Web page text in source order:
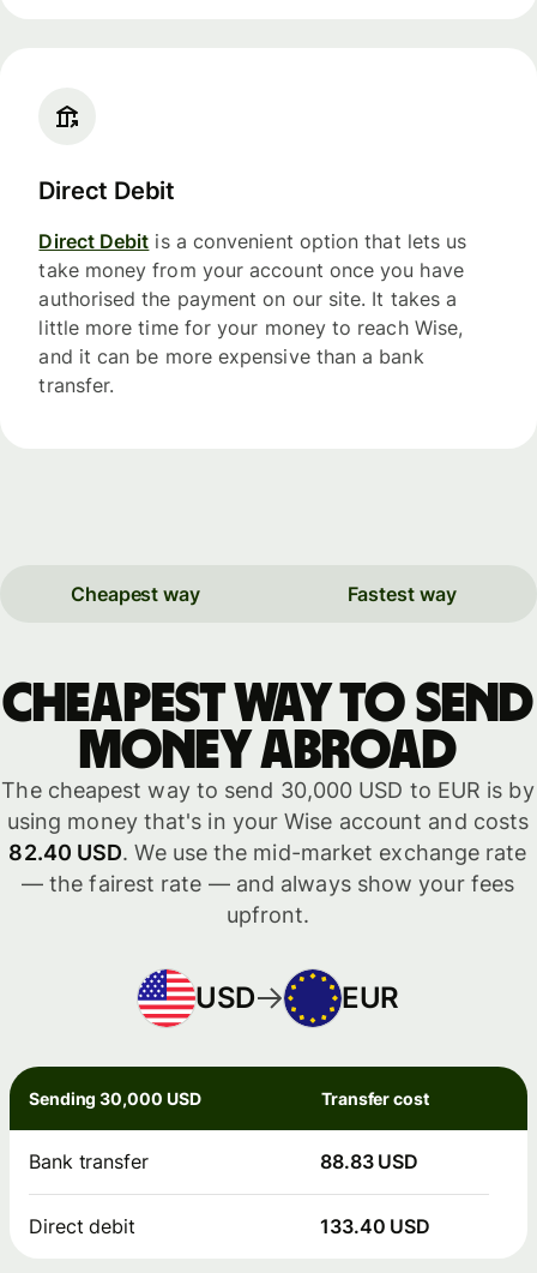
Direct Debit
Direct Debit is a convenient option that lets us
take money from your account once you have
authorised the payment on our site. It takes a
little more time for your money to reach Wise,
and it can be more expensive than a bank
transfer.
Cheapest way Fastest way
Cheapest way to send
money abroad
The cheapest way to send 30,000 USD to EUR is by
using money that's in your Wise account and costs
82.40 USD. We use the mid-market exchange rate
— the fairest rate — and always show your fees
upfront.
USD EUR
Sending 30,000 USD Transfer cost
Bank transfer 88.83 USD
Direct debit 133.40 USD